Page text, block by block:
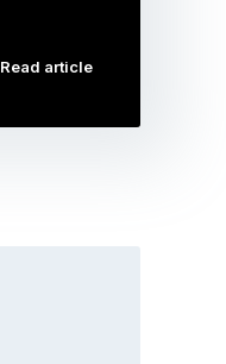
Read article